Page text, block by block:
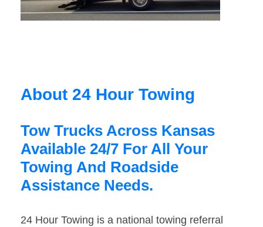
About 24 Hour Towing
Tow Trucks Across Kansas
Available 24/7 For All Your
Towing And Roadside
Assistance Needs.
24 Hour Towing is a national towing referral